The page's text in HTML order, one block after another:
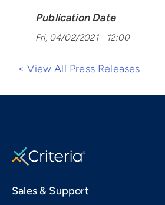
Publication Date
Fri, 04/02/2021 - 12:00
< View All Press Releases
Sales & Support